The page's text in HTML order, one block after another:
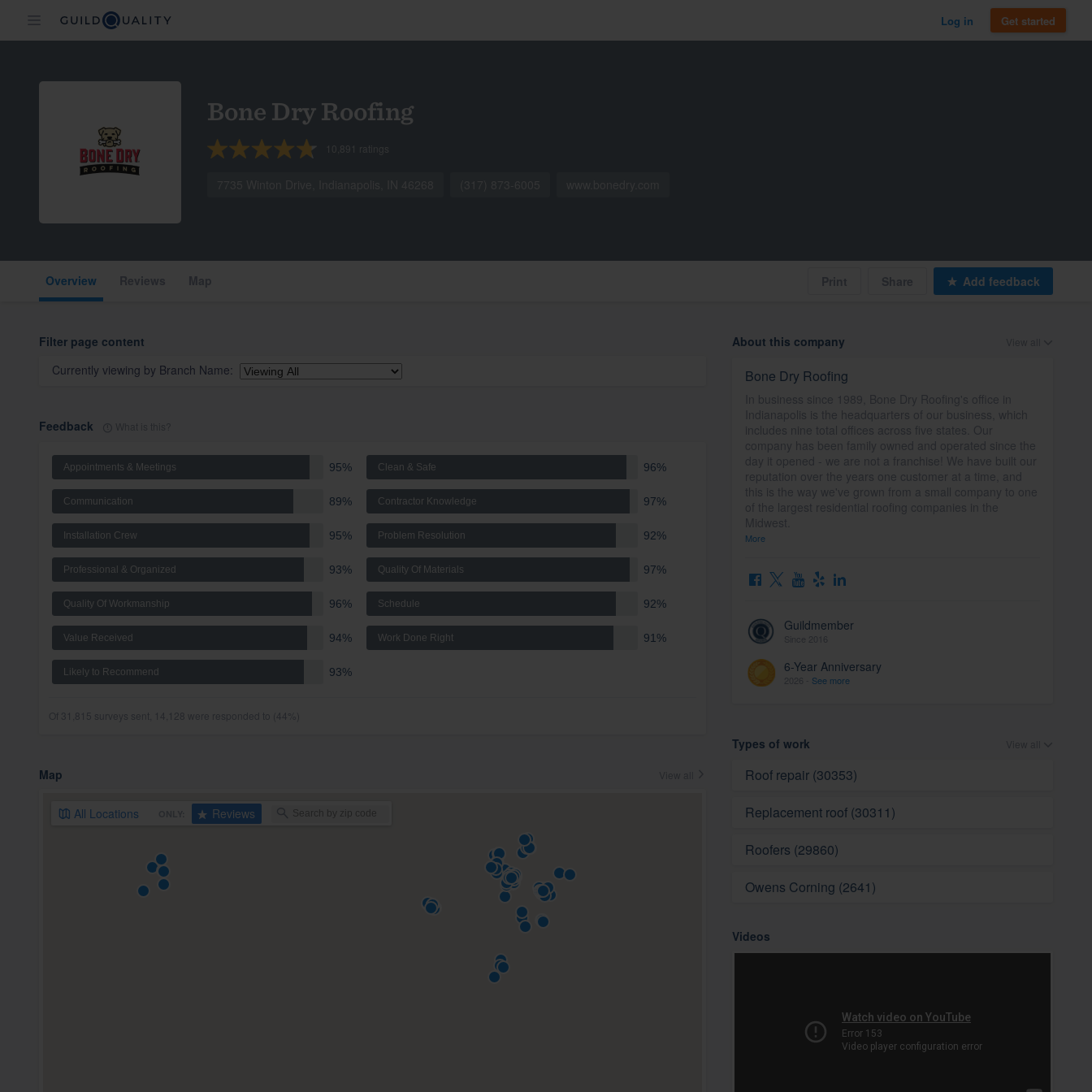
Log in Get started
Bone Dry Roofing
10,891 ratings
Overview Print Share Add feedback
Filter page content
Currently viewing by Branch Name:
Feedback
Appointments & Meetings 95% Clean & Safe 96%
Communication 89% Contractor Knowledge 97%
Installation Crew 95% Problem Resolution 92%
Professional & Organized 93% Quality Of Materials 97%
Quality Of Workmanship 96% Schedule 92%
Value Received 94% Work Done Right 91%
Likely to Recommend 93%
Map
All Locations Reviews
About this company
Bone Dry Roofing
More
Guildmember
6-Year Anniversary
See more
Types of work
Roof repair (30353)
Replacement roof (30311)
Roofers (29860)
Owens Corning (2641)
Videos